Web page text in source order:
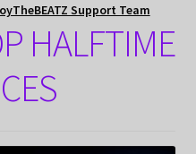
Support Team
HALFTIME